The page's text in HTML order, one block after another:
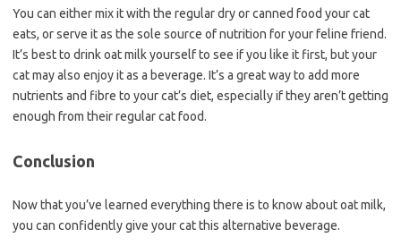
You can either mix it with the regular dry or canned food your cat
eats, or serve it as the sole source of nutrition for your feline friend.
It’s best to drink oat milk yourself to see if you like it first, but your
cat may also enjoy it as a beverage. It’s a great way to add more
nutrients and fibre to your cat’s diet, especially if they aren’t getting
enough from their regular cat food.
Conclusion
Now that you’ve learned everything there is to know about oat milk,
you can confidently give your cat this alternative beverage.